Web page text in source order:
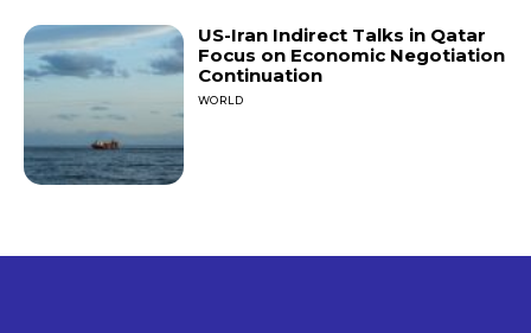
US-Iran Indirect Talks in Qatar
Focus on Economic Negotiation
Continuation
WORLD